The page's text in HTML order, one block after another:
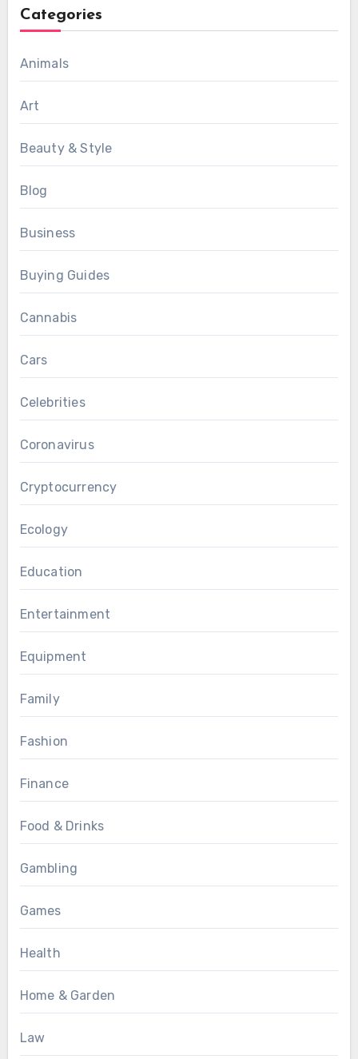
Categories
Animals
Art
Beauty & Style
Blog
Business
Buying Guides
Cannabis
Cars
Celebrities
Coronavirus
Cryptocurrency
Ecology
Education
Entertainment
Equipment
Family
Fashion
Finance
Food & Drinks
Gambling
Games
Health
Home & Garden
Law